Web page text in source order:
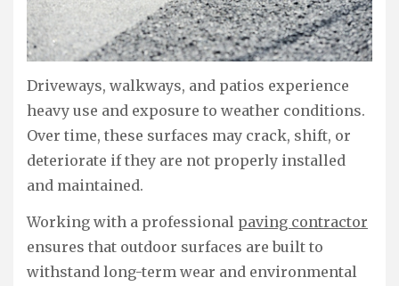
Driveways, walkways, and patios experience
heavy use and exposure to weather conditions.
Over time, these surfaces may crack, shift, or
deteriorate if they are not properly installed
and maintained.
Working with a professional paving contractor
ensures that outdoor surfaces are built to
withstand long-term wear and environmental